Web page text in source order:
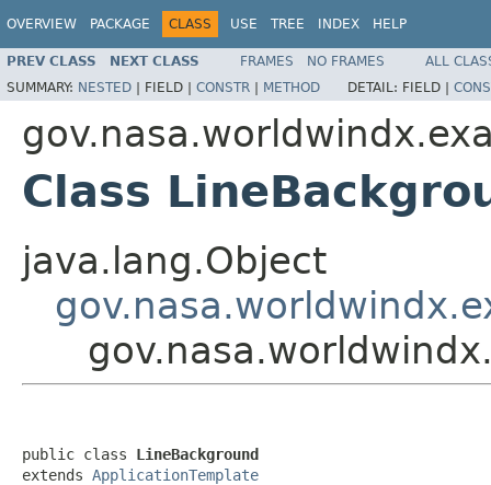
OVERVIEW PACKAGE CLASS USE TREE INDEX HELP
PREV CLASS NEXT CLASS FRAMES NO FRAMES
ALL
SUMMARY: NESTED | FIELD | CONSTR | METHOD DETAIL: FIELD |
Class
java.lang.Object
public class LineBackground
extends ApplicationTemplate